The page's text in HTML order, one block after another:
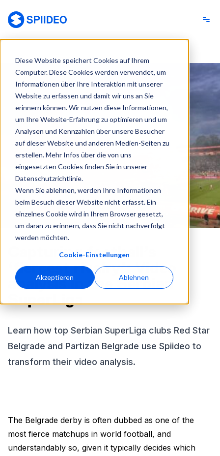
Diese Website speichert Cookies auf Ihrem
Computer. Diese Cookies werden verwendet, um
Informationen über Ihre Interaktion mit unserer
Website zu erfassen und damit wir uns an Sie
erinnern können. Wir nutzen diese Informationen,
um Ihre Website-Erfahrung zu optimieren und um
Analysen und Kennzahlen über unsere Besucher
auf dieser Website und anderen Medien-Seiten zu
erstellen. Mehr Infos über die von uns
eingesetzten Cookies finden Sie in unserer
Datenschutzrichtlinie.
Wenn Sie ablehnen, werden Ihre Informationen
beim Besuch dieser Website nicht erfasst. Ein
einzelnes Cookie wird in Ihrem Browser gesetzt,
um daran zu erinnern, dass Sie nicht nachverfolgt
werden möchten.
Cookie-Einstellungen
Akzeptieren Ablehnen
Capturing football’s
‘fiercest rivalry’: Video
analysis in the Serbian
SuperLiga
Learn how top Serbian SuperLiga clubs Red Star
Belgrade and Partizan Belgrade use Spiideo to
transform their video analysis.
The Belgrade derby is often dubbed as one of the
most fierce matchups in world football, and
understandably so, given it typically decides which